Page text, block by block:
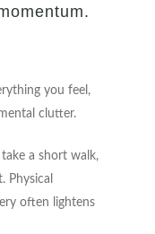
you feel,
clutter.
a short walk,
Physical
often lightens